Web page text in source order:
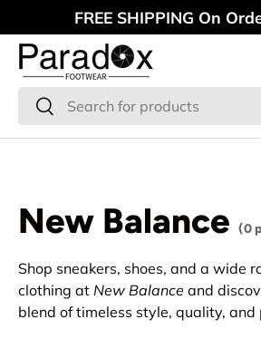
Skip to content
FREE SHIPPING On
Search
Search
New Balance (0
Shop sneakers, shoes, and a wide
clothing at New Balance and
blend of timeless style, quality, and